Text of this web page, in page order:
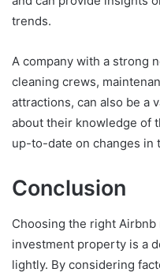
trends.
A company with a strong
cleaning crews,
attractions, can also be a
about their knowledge of
up-to-date on changes in
Conclusion
Choosing the right
investment property is a
lightly. By considering